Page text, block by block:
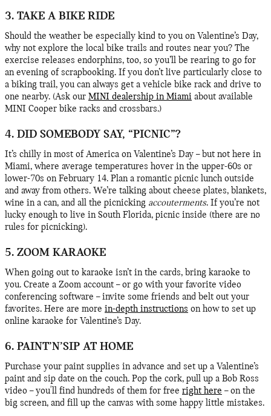
3. TAKE A BIKE RIDE
Should the weather be especially kind to you on Valentine’s Day,
why not explore the local bike trails and routes near you? The
exercise releases endorphins, too, so you’ll be rearing to go for
an evening of scrapbooking. If you don’t live particularly close to
a biking trail, you can always get a vehicle bike rack and drive to
one nearby. (Ask our MINI dealership in Miami about available
MINI Cooper bike racks and crossbars.)
4. DID SOMEBODY SAY, “PICNIC”?
It’s chilly in most of America on Valentine’s Day – but not here in
Miami, where average temperatures hover in the upper-60s or
lower-70s on February 14. Plan a romantic picnic lunch outside
and away from others. We’re talking about cheese plates, blankets,
wine in a can, and all the picnicking accouterments. If you’re not
lucky enough to live in South Florida, picnic inside (there are no
rules for picnicking).
5. ZOOM KARAOKE
When going out to karaoke isn’t in the cards, bring karaoke to
you. Create a Zoom account – or go with your favorite video
conferencing software – invite some friends and belt out your
favorites. Here are more in-depth instructions on how to set up
online karaoke for Valentine’s Day.
6. PAINT’N’SIP AT HOME
Purchase your paint supplies in advance and set up a Valentine’s
paint and sip date on the couch. Pop the cork, pull up a Bob Ross
video – you'll find hundreds of them for free right here – on the
big screen, and fill up the canvas with some happy little mistakes.